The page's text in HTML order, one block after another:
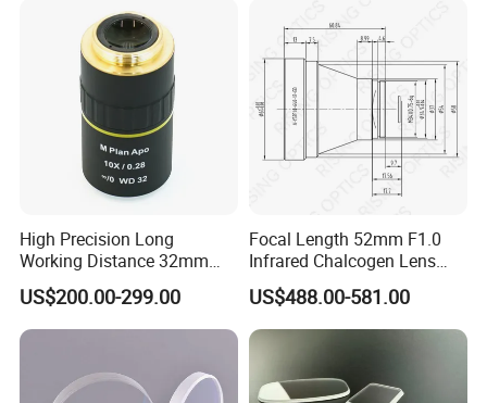
High Precision Long
Working Distance 32mm
10X M Plan Apo Microscope
Objective for Brightfield
Semiconductor and PCB
Inspection.
US$200.00-299.00
Focal Length 52mm F1.0
Infrared Chalcogen Lens
Lwir Athermal Optical
Germanium Lenses for
640X512-12um
US$488.00-581.00